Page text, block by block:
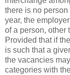
there is no
year, the
of a person, other
Provided that if
is such that a
the vacancies
categories with